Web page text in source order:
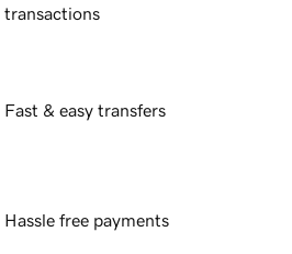
transactions
Fast & easy transfers
Hassle free payments